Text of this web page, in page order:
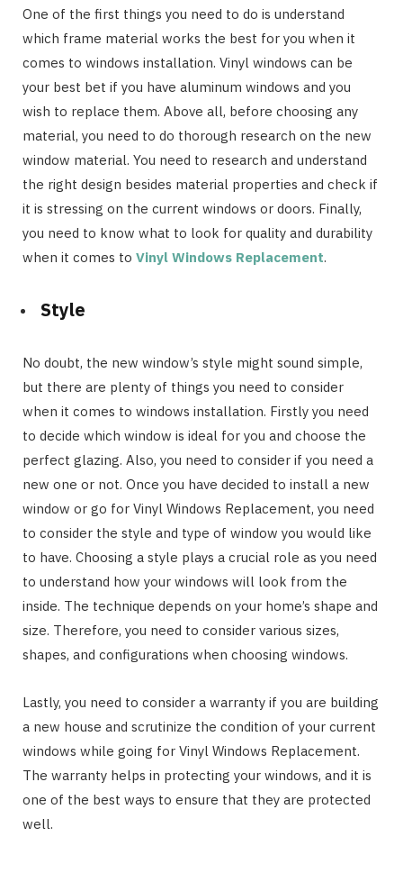
One of the first things you need to do is understand
which frame material works the best for you when it
comes to windows installation. Vinyl windows can be
your best bet if you have aluminum windows and you
wish to replace them. Above all, before choosing any
material, you need to do thorough research on the new
window material. You need to research and understand
the right design besides material properties and check if
it is stressing on the current windows or doors. Finally,
you need to know what to look for quality and durability
when it comes to Vinyl Windows Replacement.
Style
No doubt, the new window’s style might sound simple,
but there are plenty of things you need to consider
when it comes to windows installation. Firstly you need
to decide which window is ideal for you and choose the
perfect glazing. Also, you need to consider if you need a
new one or not. Once you have decided to install a new
window or go for Vinyl Windows Replacement, you need
to consider the style and type of window you would like
to have. Choosing a style plays a crucial role as you need
to understand how your windows will look from the
inside. The technique depends on your home’s shape and
size. Therefore, you need to consider various sizes,
shapes, and configurations when choosing windows.
Lastly, you need to consider a warranty if you are building
a new house and scrutinize the condition of your current
windows while going for Vinyl Windows Replacement.
The warranty helps in protecting your windows, and it is
one of the best ways to ensure that they are protected
well.